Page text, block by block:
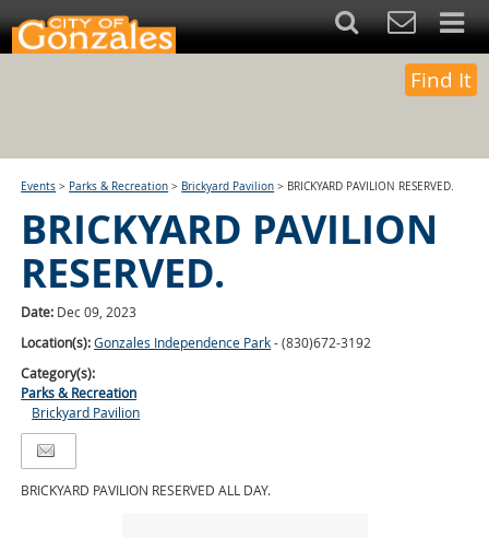
Find It
Events > Parks & Recreation > Brickyard Pavilion > BRICKYARD PAVILION RESERVED.
BRICKYARD PAVILION
RESERVED.
Date: Dec 09, 2023
Location(s):Gonzales Independence Park- (830)672-3192
Category(s):
Parks & Recreation
Brickyard Pavilion
BRICKYARD PAVILION RESERVED ALL DAY.